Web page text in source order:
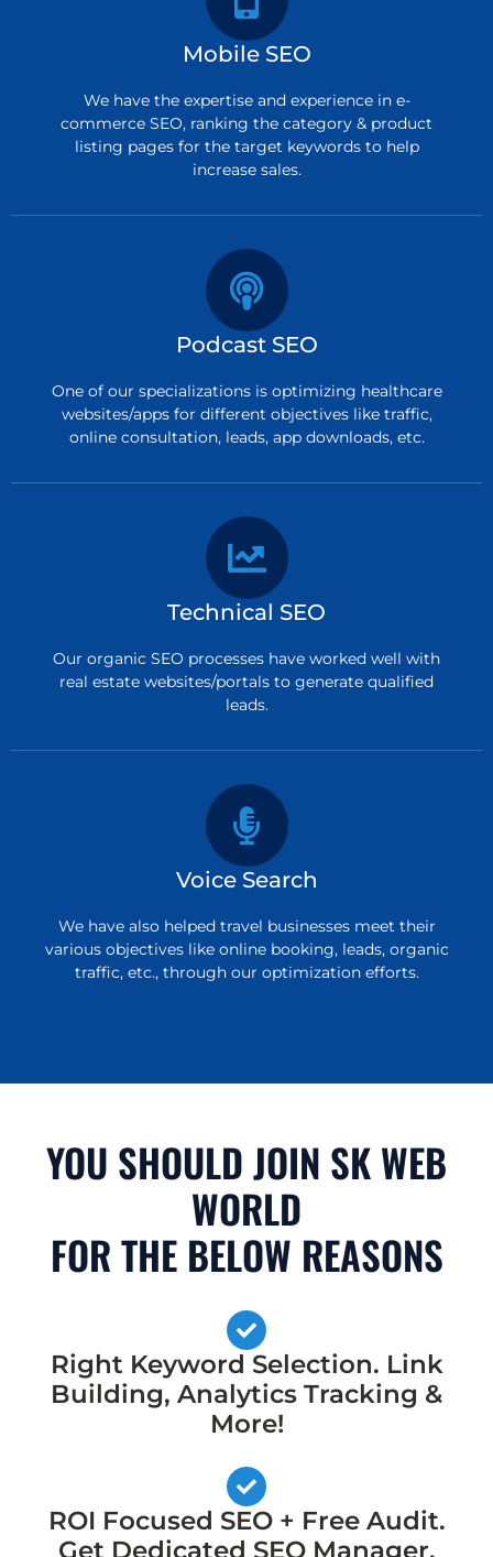
Mobile SEO
We have the expertise and experience in e-
commerce SEO, ranking the category & product
listing pages for the target keywords to help
increase sales.
Podcast SEO
One of our specializations is optimizing healthcare
websites/apps for different objectives like traffic,
online consultation, leads, app downloads, etc.
Technical SEO
Our organic SEO processes have worked well with
real estate websites/portals to generate qualified
leads.
Voice Search
We have also helped travel businesses meet their
various objectives like online booking, leads, organic
traffic, etc., through our optimization efforts.
YOU SHOULD JOIN SK WEB
WORLD
FOR THE BELOW REASONS
Right Keyword Selection. Link
Building, Analytics Tracking &
More!
ROI Focused SEO + Free Audit.
Get Dedicated SEO Manager,